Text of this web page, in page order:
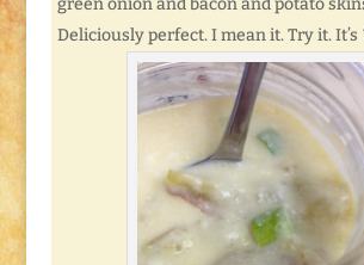
Deliciously perfect. I mean it. Try it.